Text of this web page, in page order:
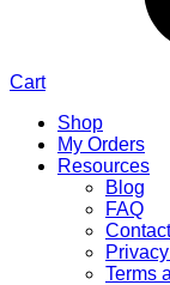
Cart
Shop
My Orders
Resources
Blog
FAQ
Contact
Terms